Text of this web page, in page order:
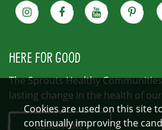
HERE FOR GOOD
The Sprouts Healthy
lasting change in the health of
LEARN MORE
Cookies are used on this site
continually improving the